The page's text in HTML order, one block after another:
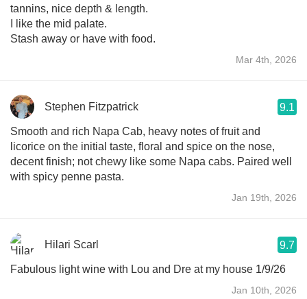
tannins, nice depth & length.
I like the mid palate.
Stash away or have with food.
Mar 4th, 2026
Stephen Fitzpatrick 9.1
Smooth and rich Napa Cab, heavy notes of fruit and
licorice on the initial taste, floral and spice on the nose,
decent finish; not chewy like some Napa cabs. Paired well
with spicy penne pasta.
Jan 19th, 2026
Hilari Scarl 9.7
Fabulous light wine with Lou and Dre at my house 1/9/26
Jan 10th, 2026